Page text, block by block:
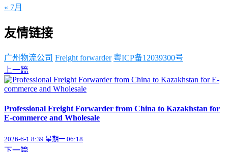
« 7月
友情链接
广州物流公司 Freight forwarder 粤ICP备12039300号
上一篇
Professional Freight Forwarder from China to Kazakhstan for
E-commerce and Wholesale
2026-6-1 8:39 星期一 06:18
下一篇